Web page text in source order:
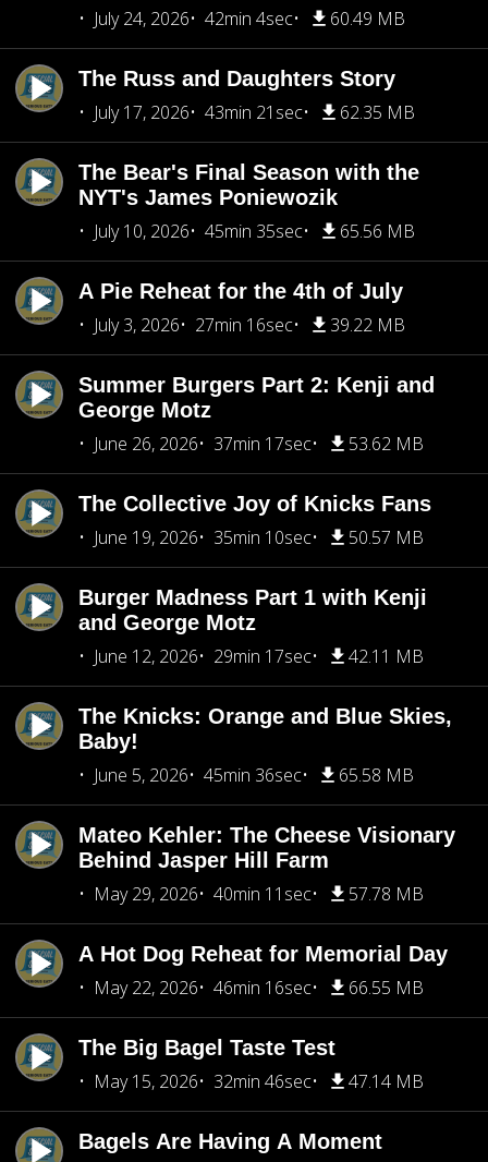
July 24, 2026
42min 4sec 60.49 MB
The Russ and Daughters Story
July 17, 2026
43min 21sec 62.35 MB
The Bear's Final Season with the
NYT's James Poniewozik
July 10, 2026
45min 35sec 65.56 MB
A Pie Reheat for the 4th of July
July 3, 2026
27min 16sec 39.22 MB
Summer Burgers Part 2: Kenji and
George Motz
June 26, 2026
37min 17sec 53.62 MB
The Collective Joy of Knicks Fans
June 19, 2026
35min 10sec 50.57 MB
Burger Madness Part 1 with Kenji
and George Motz
June 12, 2026
29min 17sec 42.11 MB
The Knicks: Orange and Blue Skies,
Baby!
June 5, 2026
45min 36sec 65.58 MB
Mateo Kehler: The Cheese Visionary
Behind Jasper Hill Farm
May 29, 2026
40min 11sec 57.78 MB
A Hot Dog Reheat for Memorial Day
May 22, 2026
46min 16sec 66.55 MB
The Big Bagel Taste Test
May 15, 2026
32min 46sec 47.14 MB
Bagels Are Having A Moment